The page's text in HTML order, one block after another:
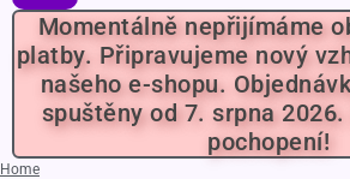
Momentálně nepřijímáme
platby. Připravujeme nový
našeho e-shopu.
spuštěny od 7. srpna
pochopení!
Home